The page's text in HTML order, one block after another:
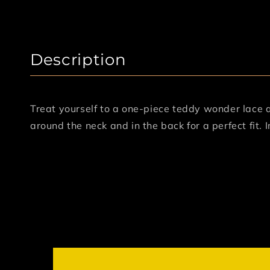
Description
Treat yourself to a one-piece teddy wonder
around the neck and in the back for a perfect fit.